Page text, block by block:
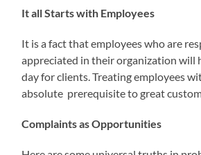
It all Starts with Employees
It is a fact that employees who are
appreciated in their organization will
day for clients. Treating employees
absolute prerequisite to great
Complaints as Opportunities